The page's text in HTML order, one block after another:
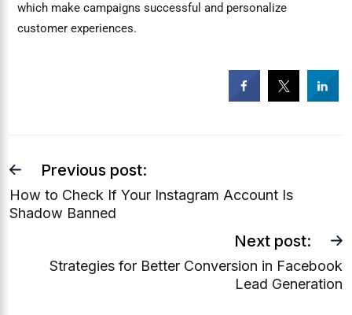
which make campaigns successful and personalize
customer experiences.
Previous post:
How to Check If Your Instagram Account Is
Shadow Banned
Next post:
Strategies for Better Conversion in Facebook
Lead Generation